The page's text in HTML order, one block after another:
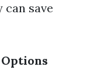
save